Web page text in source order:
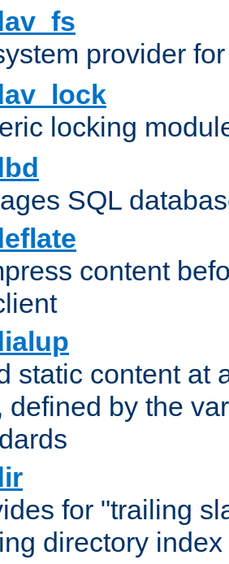
provider
locking
SQL
content
static content at
defined by the
for "trailing
directory